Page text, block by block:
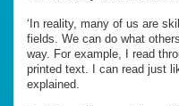
‘In reality, many of us are
fields. We can do what
way. For example, I read
printed text. I can read just
explained.